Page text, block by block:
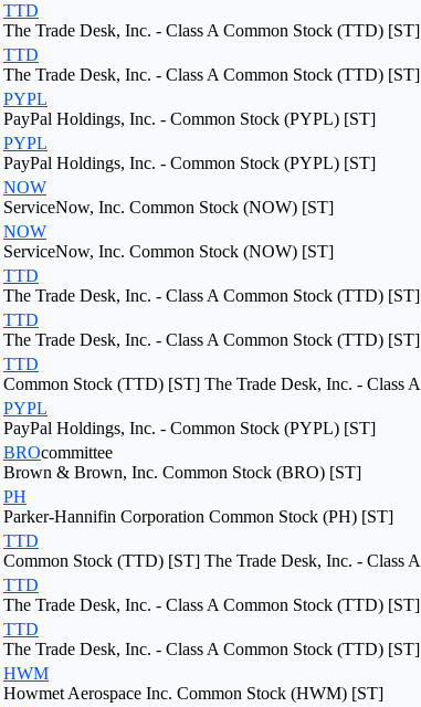
TTD
The Trade Desk, Inc. - Class A Common Stock (TTD) [ST]
TTD
The Trade Desk, Inc. - Class A Common Stock (TTD) [ST]
PYPL
PayPal Holdings, Inc. - Common Stock (PYPL) [ST]
PYPL
PayPal Holdings, Inc. - Common Stock (PYPL) [ST]
NOW
ServiceNow, Inc. Common Stock (NOW) [ST]
NOW
ServiceNow, Inc. Common Stock (NOW) [ST]
TTD
The Trade Desk, Inc. - Class A Common Stock (TTD) [ST]
TTD
The Trade Desk, Inc. - Class A Common Stock (TTD) [ST]
TTD
Common Stock (TTD) [ST] The Trade Desk, Inc. - Class A
PYPL
PayPal Holdings, Inc. - Common Stock (PYPL) [ST]
BROcommittee
Brown & Brown, Inc. Common Stock (BRO) [ST]
PH
Parker-Hannifin Corporation Common Stock (PH) [ST]
TTD
Common Stock (TTD) [ST] The Trade Desk, Inc. - Class A
TTD
The Trade Desk, Inc. - Class A Common Stock (TTD) [ST]
TTD
The Trade Desk, Inc. - Class A Common Stock (TTD) [ST]
HWM
Howmet Aerospace Inc. Common Stock (HWM) [ST]